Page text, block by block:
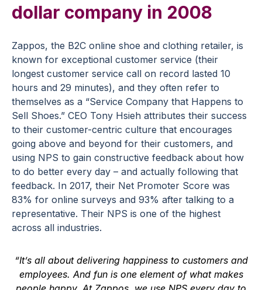
dollar company in 2008
Zappos, the B2C online shoe and clothing retailer, is
known for exceptional customer service (their
longest customer service call on record lasted 10
hours and 29 minutes), and they often refer to
themselves as a “Service Company that Happens to
Sell Shoes.” CEO Tony Hsieh attributes their success
to their customer-centric culture that encourages
going above and beyond for their customers, and
using NPS to gain constructive feedback about how
to do better every day – and actually following that
feedback. In 2017, their Net Promoter Score was
83% for online surveys and 93% after talking to a
representative. Their NPS is one of the highest
across all industries.
“It’s all about delivering happiness to customers and
employees. And fun is one element of what makes